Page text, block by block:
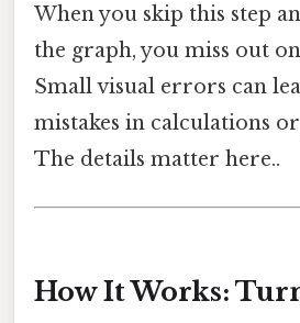
When you skip this step
the graph, you miss out
Small visual errors can
mistakes in calculations
The details matter here..
How It Works: